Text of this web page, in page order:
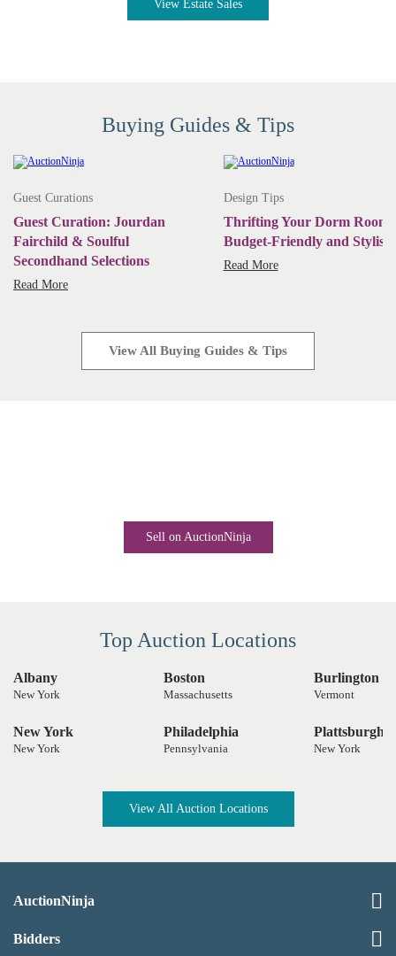
View Estate Sales
Buying Guides & Tips
Guest Curations
Guest Curation: Jourdan
Fairchild & Soulful
Secondhand Selections
Read More
Design Tips
Thrifting Your Dorm Room:
Budget-Friendly and Stylish
Read More
View All Buying Guides & Tips
Sell on AuctionNinja
Top Auction Locations
Albany
New York
Boston
Massachusetts
Burlington
Vermont
New York
New York
Philadelphia
Pennsylvania
Plattsburgh
New York
View All Auction Locations
AuctionNinja
Bidders